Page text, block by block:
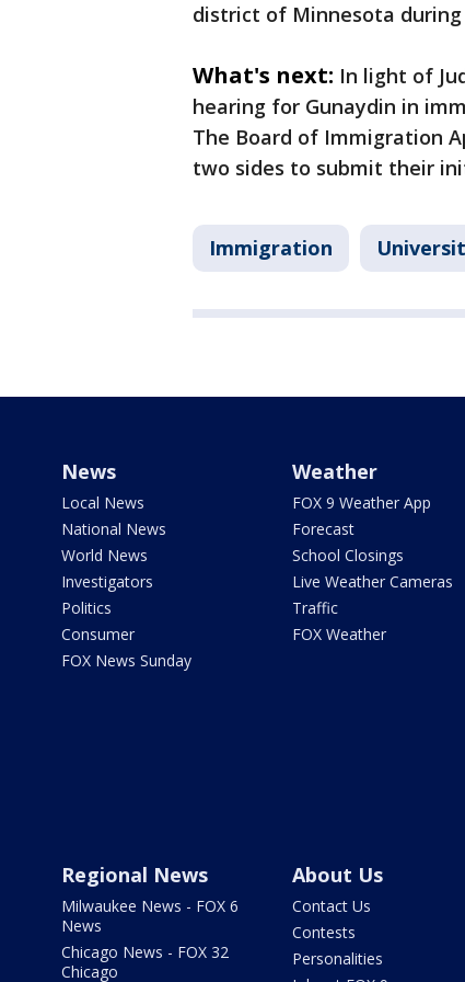
district of Minnesota during
What's next: In light of
hearing for Gunaydin in
The Board of Immigration
two sides to submit their
Immigration
News
Local News
National News
World News
Investigators
Politics
Consumer
FOX News Sunday
Weather
FOX 9 Weather App
Forecast
School Closings
Live Weather Cameras
Traffic
FOX Weather
Regional News
Milwaukee News - FOX 6
News
Chicago News - FOX 32
Chicago
About Us
Contact Us
Contests
Personalities